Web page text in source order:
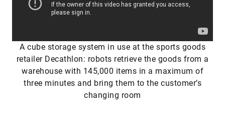
A cube storage system in use at the sports goods
retailer Decathlon: robots retrieve the goods from a
warehouse with 145,000 items in a maximum of
three minutes and bring them to the customer’s
changing room